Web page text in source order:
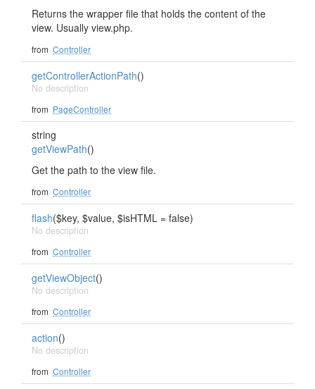
Returns the wrapper file that holds the content of the
view. Usually view.php.
from Controller
getControllerActionPath()
No description
from PageController
string
getViewPath()
Get the path to the view file.
from Controller
flash($key, $value, $isHTML = false)
No description
from Controller
getViewObject()
No description
from Controller
action()
No description
from Controller